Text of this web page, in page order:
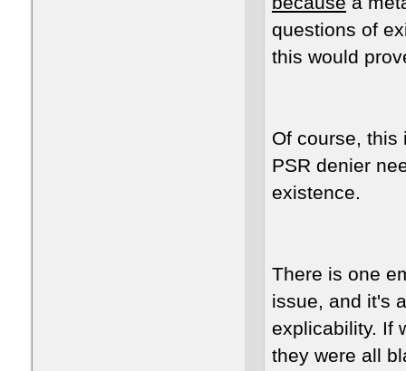
questions of
this would
Of course, this
PSR denier
existence.
There is one
issue, and it's
explicability. If
they were all